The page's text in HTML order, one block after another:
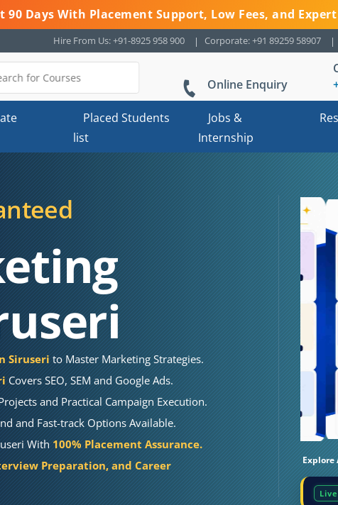
90 Days With Placement Support, Low Fees, and
Hire From Us: +91-8925 958 900 Corporate: +91 89259 58907
Online Enquiry
Placed Students
list
Jobs &
Internship
Siruserito Master Marketing Strategies.
Covers SEO, SEM and Google Ads.
and Practical Campaign Execution.
and Fast-track Options Available.
With100% Placement Assurance.
Preparation, and Career
Live